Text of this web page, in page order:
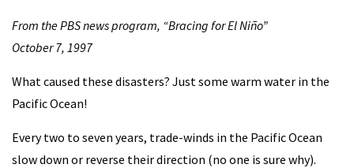
From the PBS news program, “Bracing for El Niño”
October 7, 1997
What caused these disasters? Just some warm water in the
Pacific Ocean!
Every two to seven years, trade-winds in the Pacific Ocean
slow down or reverse their direction (no one is sure why).